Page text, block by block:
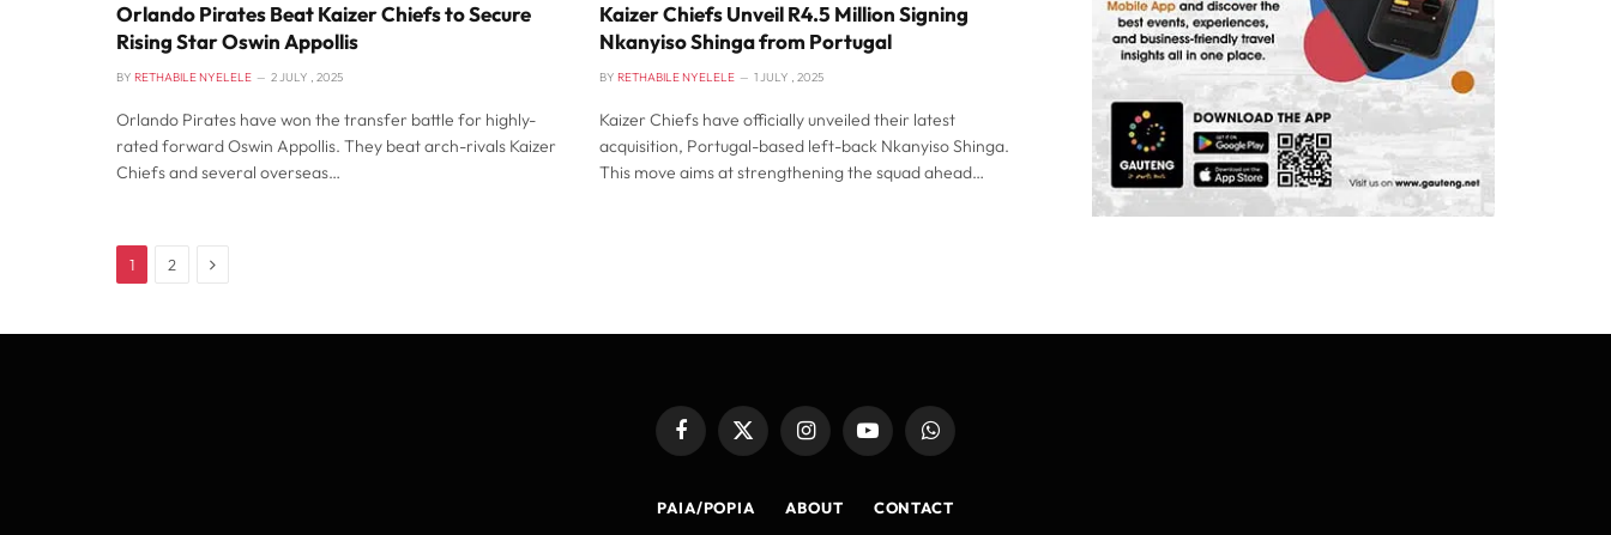
Orlando Pirates Beat Kaizer Chiefs to Secure
Rising Star Oswin Appollis
BY RETHABILE NYELELE 2 JULY , 2025
Orlando Pirates have won the transfer battle for highly-
rated forward Oswin Appollis. They beat arch-rivals Kaizer
Chiefs and several overseas…
Kaizer Chiefs Unveil R4.5 Million Signing
Nkanyiso Shinga from Portugal
BY RETHABILE NYELELE 1 JULY , 2025
Kaizer Chiefs have officially unveiled their latest
acquisition, Portugal-based left-back Nkanyiso Shinga.
This move aims at strengthening the squad ahead…
1 2 Next
FacebookX
InstagramYouTubeWhatsApp
PAIA/POPIA ABOUT CONTACT